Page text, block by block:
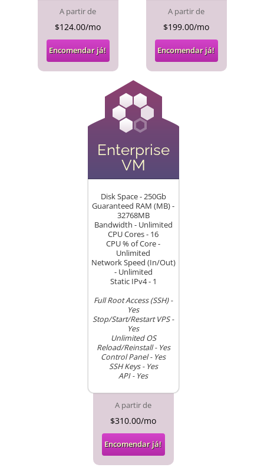
A partir de
$124.00/mo
Encomendar já!
A partir de
$199.00/mo
Encomendar já!
Enterprise
VM
Disk Space - 250Gb
Guaranteed RAM (MB) -
32768MB
Bandwidth - Unlimited
CPU Cores - 16
CPU % of Core -
Unlimited
Network Speed (In/Out)
- Unlimited
Static IPv4 - 1
Full Root Access (SSH) -
Yes
Stop/Start/Restart VPS -
Yes
Unlimited OS
Reload/Reinstall - Yes
Control Panel - Yes
SSH Keys - Yes
API - Yes
A partir de
$310.00/mo
Encomendar já!